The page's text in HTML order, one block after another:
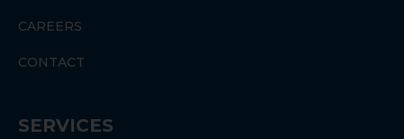
SERVICES
CAREERS
CONTACT